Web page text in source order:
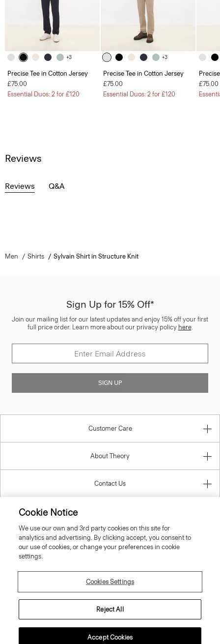
+3
Precise Tee in Cotton Jersey
£75.00
Essential Duos: 2 for £120
+3
Precise Tee in Cotton Jersey
£75.00
Essential Duos: 2 for £120
£75.00
Reviews
Reviews Q&A
Men Shirts Sylvain Shirt in Structure Knit
Sign Up for 15% Off*
Join our mailing list for our latest updates and enjoy 15% off your first
full price order. Learn more about our privacy policy here.
SIGN UP
Customer Care
About Theory
Contact Us
Cookie Notice
We use our own and 3rd party cookies on this site for
analytics and advertising. By clicking accept, you consent to
our use of cookies, or change your preferences in cookie
settings.
Cookies Settings
Reject All
Accept Cookies